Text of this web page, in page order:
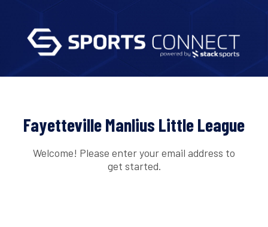
Fayetteville Manlius Little League
Welcome! Please enter your email address to
get started.